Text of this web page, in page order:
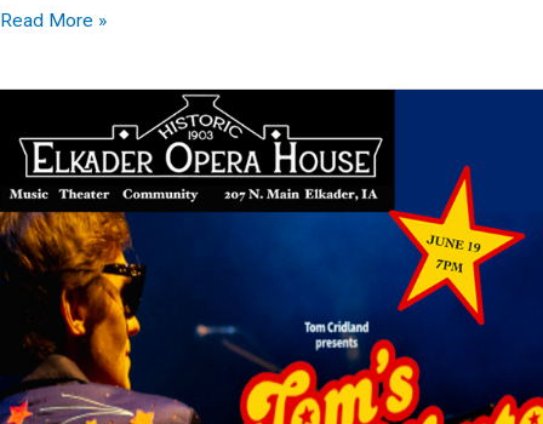
The
Read More »